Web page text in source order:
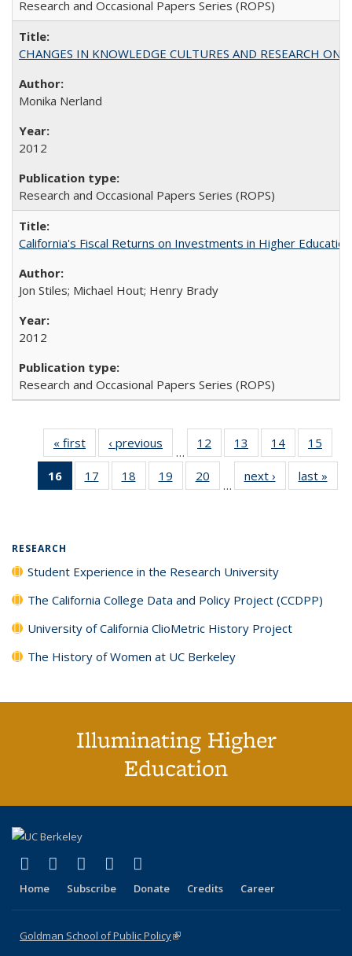
Research and Occasional Papers Series (ROPS)
CHANGES IN KNOWLEDGE CULTURES AND RESEARCH ON
Monika Nerland
2012
Research and Occasional Papers Series (ROPS)
California's Fiscal Returns on Investments in Higher
Jon Stiles; Michael Hout; Henry Brady
2012
Research and Occasional Papers Series (ROPS)
« first
Full listing
table:
Publications
‹ previous
Full listing
table:
Publications
…
12
of 40 Full
listing table:
Publications
13
of 40 Full
listing table:
Publications
14
of 40 Full
listing table:
Publications
15
16
of 40 Full
listing
17
of 40 Full
listing table:
18
of 40 Full
listing table:
19
of 40 Full
listing table:
20
of 40 Full
listing table:
…
next ›
Full listing
table:
last »
RESEARCH
Student Experience in the Research University
The California College Data and Policy Project (CCDPP)
University of California ClioMetric History Project
The History of Women at UC Berkeley
Illuminating Higher
Education
X (formerly Twitter)
(link is external)
LinkedIn
(link is external)
YouTube
(link is external)
Instagram
(link is external)
Home Subscribe Donate Credits Career
Goldman School of Public Policy(link is external)